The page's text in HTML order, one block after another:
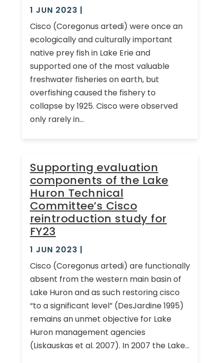
1 JUN 2023 |
Cisco (Coregonus artedi) were once an
ecologically and culturally important
native prey fish in Lake Erie and
supported one of the most valuable
freshwater fisheries on earth, but
overfishing caused the fishery to
collapse by 1925. Cisco were observed
only rarely in...
Supporting evaluation
components of the Lake
Huron Technical
Committee’s Cisco
reintroduction study for
FY23
1 JUN 2023 |
Cisco (Coregonus artedi) are functionally
absent from the western main basin of
Lake Huron and as such restoring cisco
“to a significant level” (DesJardine 1995)
remains an unmet objective for Lake
Huron management agencies
(Liskauskas et al. 2007). In 2007 the Lake...